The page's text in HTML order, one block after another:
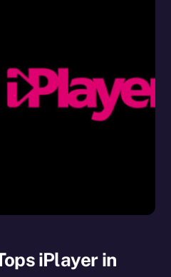
iPlayer in